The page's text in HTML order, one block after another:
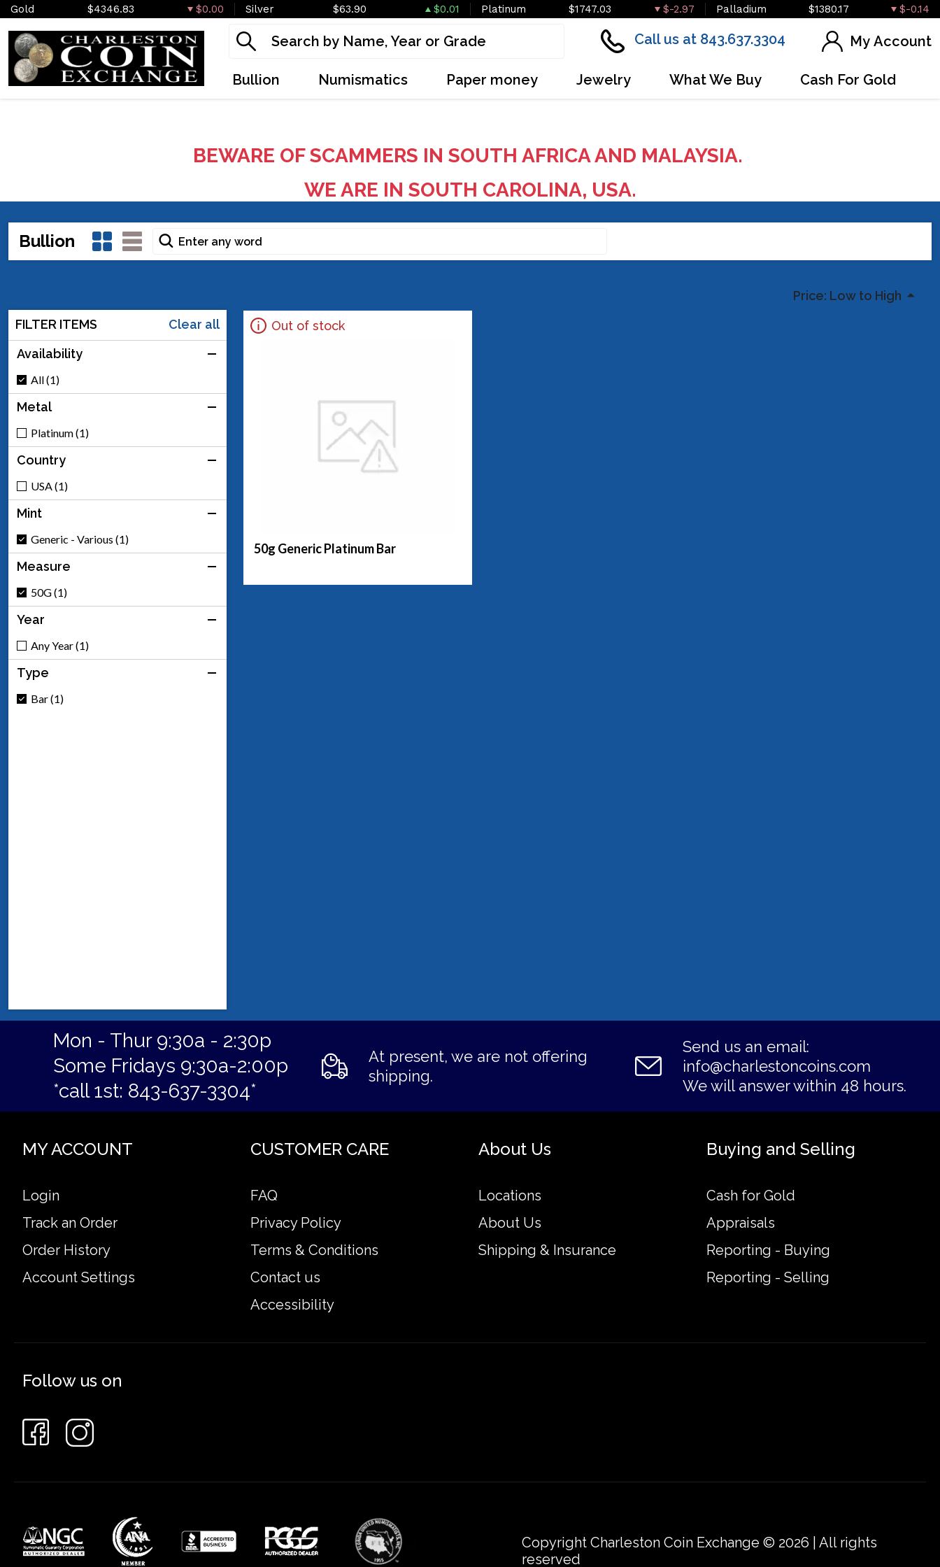
Gold $4346.83 $0.00 Silver $63.90 $0.01 Platinum $1747.03 $-2.97 Palladium $1380.17 $-0.14
Call us at 843.637.3304 My Account
Bullion Numismatics Paper money Jewelry What We Buy Cash For Gold
BEWARE OF SCAMMERS IN SOUTH AFRICA AND MALAYSIA.
WE ARE IN SOUTH CAROLINA, USA.
Bullion
Price: Low to High
FILTER ITEMS
Clear all
Availability
All (1)
Metal
Platinum (1)
Country
USA (1)
Mint
Generic - Various (1)
Measure
50G (1)
Year
Any Year (1)
Type
Bar (1)
Out of stock
50g Generic Platinum Bar
Mon - Thur 9:30a - 2:30p
Some Fridays 9:30a-2:00p
*call 1st: 843-637-3304*
At present, we are not offering
shipping.
Send us an email:
info@charlestoncoins.com
We will answer within 48 hours.
MY ACCOUNT
Login
Track an Order
Order History
Account Settings
CUSTOMER CARE
FAQ
Privacy Policy
Terms & Conditions
Contact us
Accessibility
About Us
Locations
About Us
Shipping & Insurance
Buying and Selling
Cash for Gold
Appraisals
Reporting - Buying
Reporting - Selling
Follow us on
Copyright Charleston Coin Exchange © 2026 | All rights
reserved